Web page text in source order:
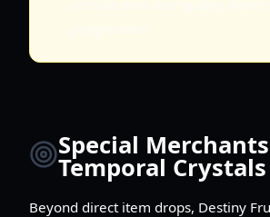
Special
Temporal Crystals
Beyond direct item drops, Destiny